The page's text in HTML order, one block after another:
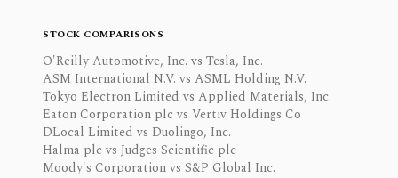
STOCK COMPARISONS
O'Reilly Automotive, Inc. vs Tesla, Inc.
ASM International N.V. vs ASML Holding N.V.
Tokyo Electron Limited vs Applied Materials, Inc.
Eaton Corporation plc vs Vertiv Holdings Co
DLocal Limited vs Duolingo, Inc.
Halma plc vs Judges Scientific plc
Moody's Corporation vs S&P Global Inc.